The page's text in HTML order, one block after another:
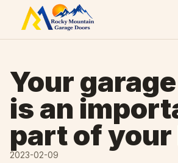
Skip to content
Your
is an
part of your
2023-02-09